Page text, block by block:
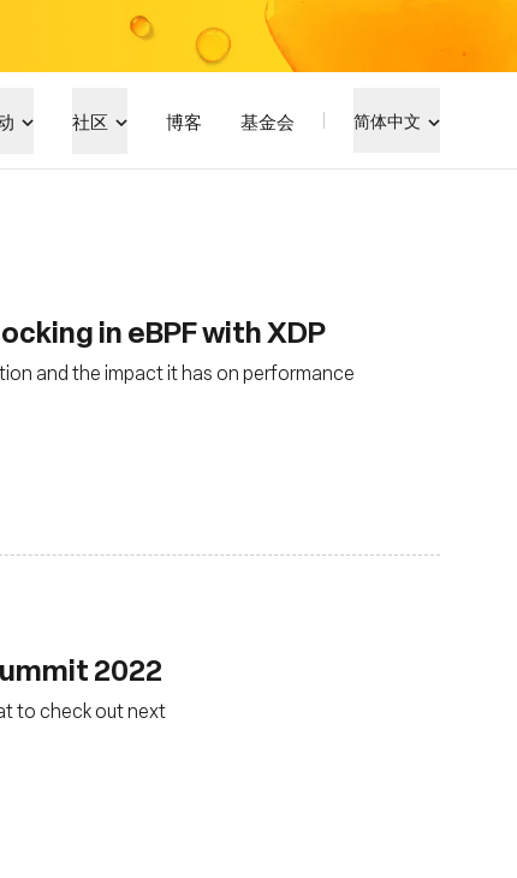
社区 博客 基金会 简体中文
in eBPF with XDP
and the impact it has on performance
2022
to check out next